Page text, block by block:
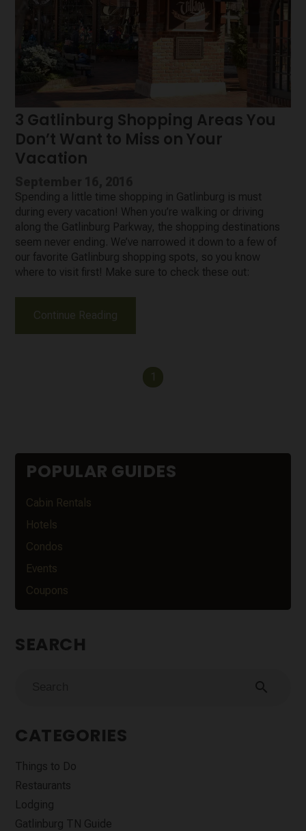
3 Gatlinburg Shopping Areas You
Don’t Want to Miss on Your
Vacation
Spending a little time shopping in Gatlinburg is must
during every vacation! When you’re walking or driving
along the Gatlinburg Parkway, the shopping destinations
seem never ending. We’ve narrowed it down to a few of
our favorite Gatlinburg shopping spots, so you know
where to visit first! Make sure to check these out:
Continue Reading
1
POPULAR GUIDES
Cabin Rentals
Hotels
Condos
Events
Coupons
SEARCH
search
CATEGORIES
Things to Do
Restaurants
Lodging
Gatlinburg TN Guide